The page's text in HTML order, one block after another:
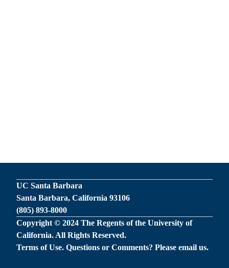
UC Santa Barbara
Santa Barbara, California 93106
(805) 893-8000
Copyright © 2024 The Regents of the University of
California. All Rights Reserved.
Terms of Use. Questions or Comments? Please email us.